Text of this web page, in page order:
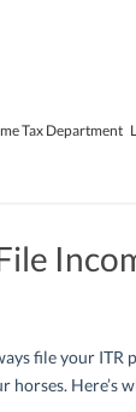
Tax Department
file your ITR
horses. Here’s